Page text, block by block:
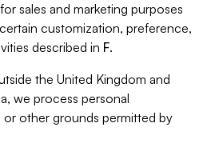
sales and marketing purposes
customization, preference,
described in F.
the United Kingdom and
we process personal
other grounds permitted by